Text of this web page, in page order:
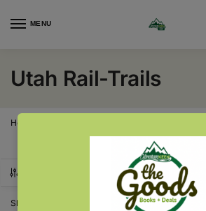
MENU
Utah Rail-Trails
Home
Showing the single result